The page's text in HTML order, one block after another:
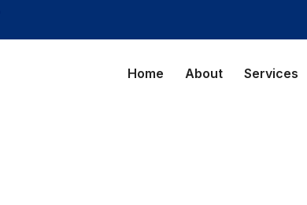
Home About Services